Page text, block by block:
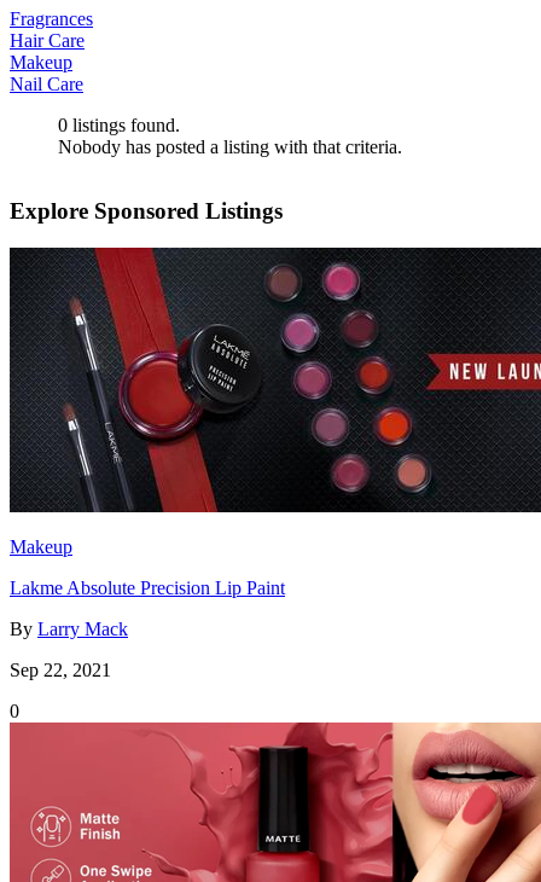
Fragrances
Hair Care
Makeup
Nail Care
0 listings found.
Nobody has posted a listing with that criteria.
Explore Sponsored Listings
Makeup
Lakme Absolute Precision Lip Paint
By Larry Mack
Sep 22, 2021
0